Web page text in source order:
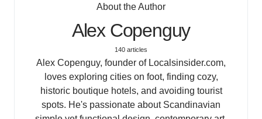
About the Author
Alex Copenguy
140 articles
Alex Copenguy, founder of Localsinsider.com,
loves exploring cities on foot, finding cozy,
historic boutique hotels, and avoiding tourist
spots. He's passionate about Scandinavian